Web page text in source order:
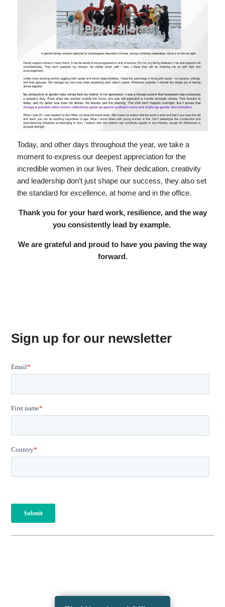
Today, and other days throughout the year, we take a
moment to express our deepest appreciation for the
incredible women in our lives. Their dedication, creativity
and leadership don’t just shape our success, they also set
the standard for excellence, at home and in the office.
Thank you for your hard work, resilience, and the way
you consistently lead by example.
We are grateful and proud to have you paving the way
forward.
Sign up for our newsletter